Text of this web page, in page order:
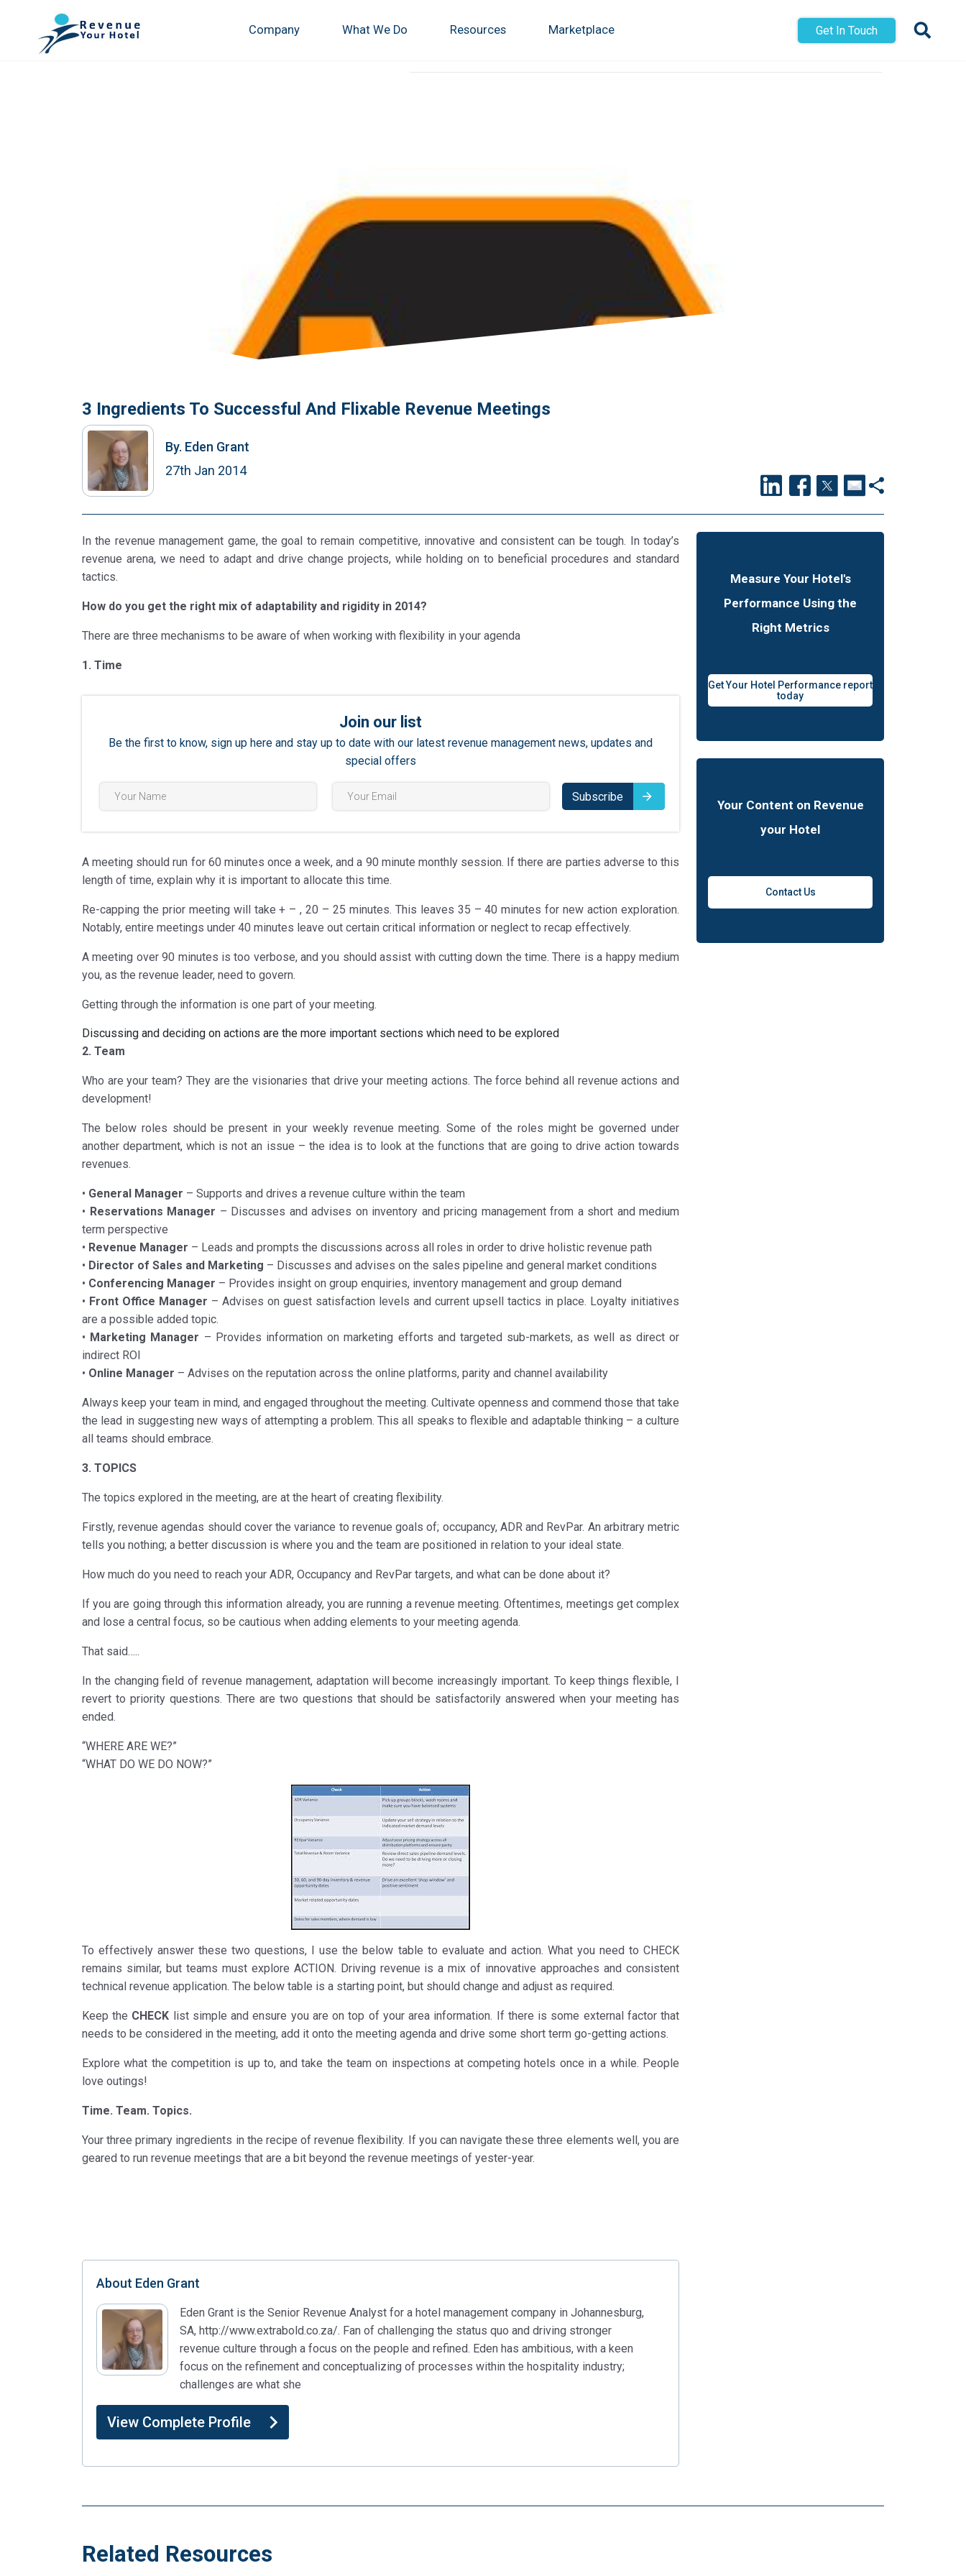
Company What We Do Resources Marketplace Get In Touch
3 Ingredients To Successful And Flixable Revenue Meetings
By. Eden Grant
27th Jan 2014
In the revenue management game, the goal to remain competitive, innovative and consistent can be tough. In today’s
revenue arena, we need to adapt and drive change projects, while holding on to beneficial procedures and standard
tactics.
How do you get the right mix of adaptability and rigidity in 2014?
There are three mechanisms to be aware of when working with flexibility in your agenda
1. Time
Join our list
Be the first to know, sign up here and stay up to date with our latest revenue management news, updates and
special offers
Subscribe
A meeting should run for 60 minutes once a week, and a 90 minute monthly session. If there are parties adverse to this
length of time, explain why it is important to allocate this time.
Re-capping the prior meeting will take + – , 20 – 25 minutes. This leaves 35 – 40 minutes for new action exploration.
Notably, entire meetings under 40 minutes leave out certain critical information or neglect to recap effectively.
A meeting over 90 minutes is too verbose, and you should assist with cutting down the time. There is a happy medium
you, as the revenue leader, need to govern.
Getting through the information is one part of your meeting.
Discussing and deciding on actions are the more important sections which need to be explored
2. Team
Who are your team? They are the visionaries that drive your meeting actions. The force behind all revenue actions and
development!
The below roles should be present in your weekly revenue meeting. Some of the roles might be governed under
another department, which is not an issue – the idea is to look at the functions that are going to drive action towards
revenues.
• General Manager – Supports and drives a revenue culture within the team
• Reservations Manager – Discusses and advises on inventory and pricing management from a short and medium
term perspective
• Revenue Manager – Leads and prompts the discussions across all roles in order to drive holistic revenue path
• Director of Sales and Marketing – Discusses and advises on the sales pipeline and general market conditions
• Conferencing Manager – Provides insight on group enquiries, inventory management and group demand
• Front Office Manager – Advises on guest satisfaction levels and current upsell tactics in place. Loyalty initiatives
are a possible added topic.
• Marketing Manager – Provides information on marketing efforts and targeted sub-markets, as well as direct or
indirect ROI
• Online Manager – Advises on the reputation across the online platforms, parity and channel availability
Always keep your team in mind, and engaged throughout the meeting. Cultivate openness and commend those that take
the lead in suggesting new ways of attempting a problem. This all speaks to flexible and adaptable thinking – a culture
all teams should embrace.
3. TOPICS
The topics explored in the meeting, are at the heart of creating flexibility.
Firstly, revenue agendas should cover the variance to revenue goals of; occupancy, ADR and RevPar. An arbitrary metric
tells you nothing; a better discussion is where you and the team are positioned in relation to your ideal state.
How much do you need to reach your ADR, Occupancy and RevPar targets, and what can be done about it?
If you are going through this information already, you are running a revenue meeting. Oftentimes, meetings get complex
and lose a central focus, so be cautious when adding elements to your meeting agenda.
That said…..
In the changing field of revenue management, adaptation will become increasingly important. To keep things flexible, I
revert to priority questions. There are two questions that should be satisfactorily answered when your meeting has
ended.
“WHERE ARE WE?”
“WHAT DO WE DO NOW?”
To effectively answer these two questions, I use the below table to evaluate and action. What you need to CHECK
remains similar, but teams must explore ACTION. Driving revenue is a mix of innovative approaches and consistent
technical revenue application. The below table is a starting point, but should change and adjust as required.
Keep the CHECK list simple and ensure you are on top of your area information. If there is some external factor that
needs to be considered in the meeting, add it onto the meeting agenda and drive some short term go-getting actions.
Explore what the competition is up to, and take the team on inspections at competing hotels once in a while. People
love outings!
Time. Team. Topics.
Your three primary ingredients in the recipe of revenue flexibility. If you can navigate these three elements well, you are
geared to run revenue meetings that are a bit beyond the revenue meetings of yester-year.
About Eden Grant
Eden Grant is the Senior Revenue Analyst for a hotel management company in Johannesburg,
SA, http://www.extrabold.co.za/. Fan of challenging the status quo and driving stronger
revenue culture through a focus on the people and refined. Eden has ambitious, with a keen
focus on the refinement and conceptualizing of processes within the hospitality industry;
challenges are what she
View Complete Profile
Measure Your Hotel's
Performance Using the
Right Metrics
Get Your Hotel Performance report
today
Your Content on Revenue
your Hotel
Contact Us
Related Resources